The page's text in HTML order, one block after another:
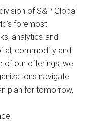
of S&P Global
foremost
analytics and
commodity and
of our offerings, we
navigate
plan for tomorrow,